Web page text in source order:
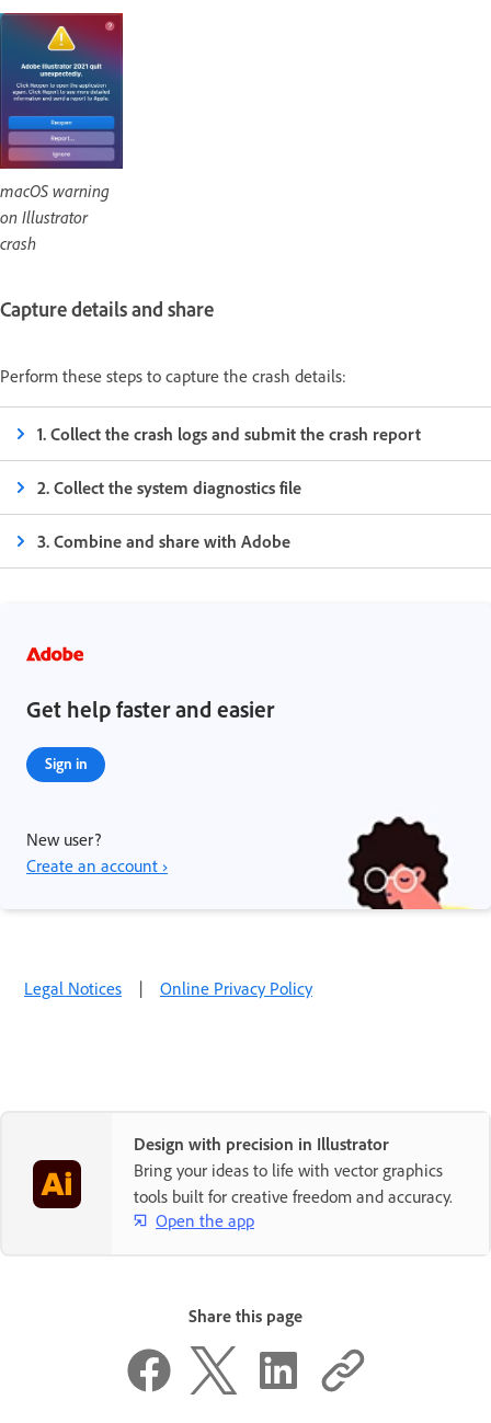
macOS warning
on Illustrator
crash
Capture details and share
Perform these steps to capture the crash details:
1. Collect the crash logs and submit the crash report
2. Collect the system diagnostics file
3. Combine and share with Adobe
Get help faster and easier
Sign in
New user?
Create an account ›
Legal Notices | Online Privacy Policy
Design with precision in Illustrator
Bring your ideas to life with vector graphics
tools built for creative freedom and accuracy.
Open the app
Share this page